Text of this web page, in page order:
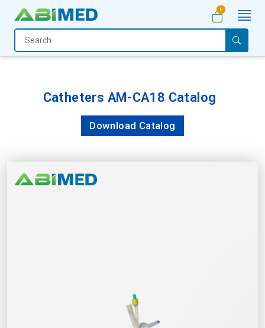
Home
Contact
Us
0
Catheters AM-CA18 Catalog
Download Catalog